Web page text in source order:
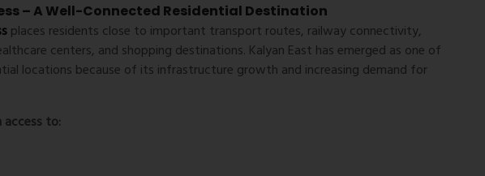
– A Well-Connected Residential Destination
places residents close to important transport routes, railway connectivity,
centers, and shopping destinations. Kalyan East has emerged as one of
locations because of its infrastructure growth and increasing demand for
to: